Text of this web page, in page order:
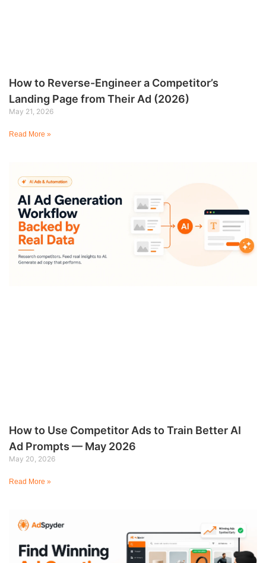
How to Reverse-Engineer a Competitor’s
Landing Page from Their Ad (2026)
May 21, 2026
Read More »
How to Use Competitor Ads to Train Better AI
Ad Prompts — May 2026
May 20, 2026
Read More »